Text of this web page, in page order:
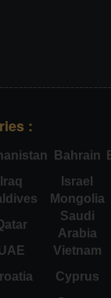
:
Bahrain
Iraq
Israel
Mongolia
Saudi
Arabia
Vietnam
Cyprus